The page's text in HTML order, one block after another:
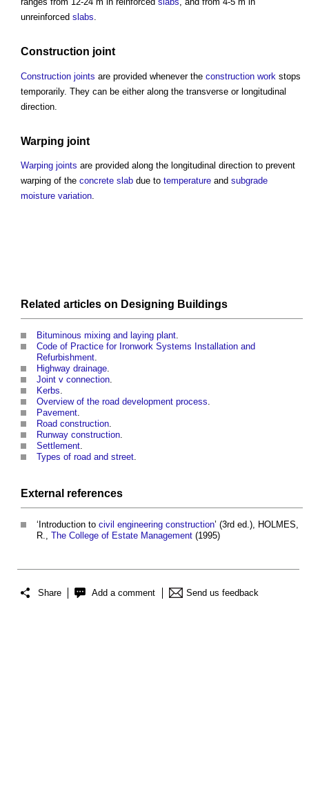
unreinforced slabs.
Construction joint
Construction joints are provided whenever the construction work stops
temporarily. They can be either along the transverse or longitudinal
direction.
Warping joint
Warping joints are provided along the longitudinal direction to prevent
warping of the concrete slab due to temperature and subgrade
moisture variation.
Related articles on Designing Buildings
Bituminous mixing and laying plant
Code of Practice for Ironwork Systems Installation and
Refurbishment
Highway drainage
Joint v connection
Kerbs
Overview of the road development process
Pavement
Road construction
Runway construction
Settlement
Types of road and street
External references
‘Introduction to civil engineering construction’ (3rd ed.), HOLMES,
R., The College of Estate Management (1995)
Share Add a comment Send us feedback